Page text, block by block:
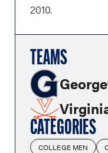
2010.
TEAMS
CATEGORIES
COLLEGE MEN